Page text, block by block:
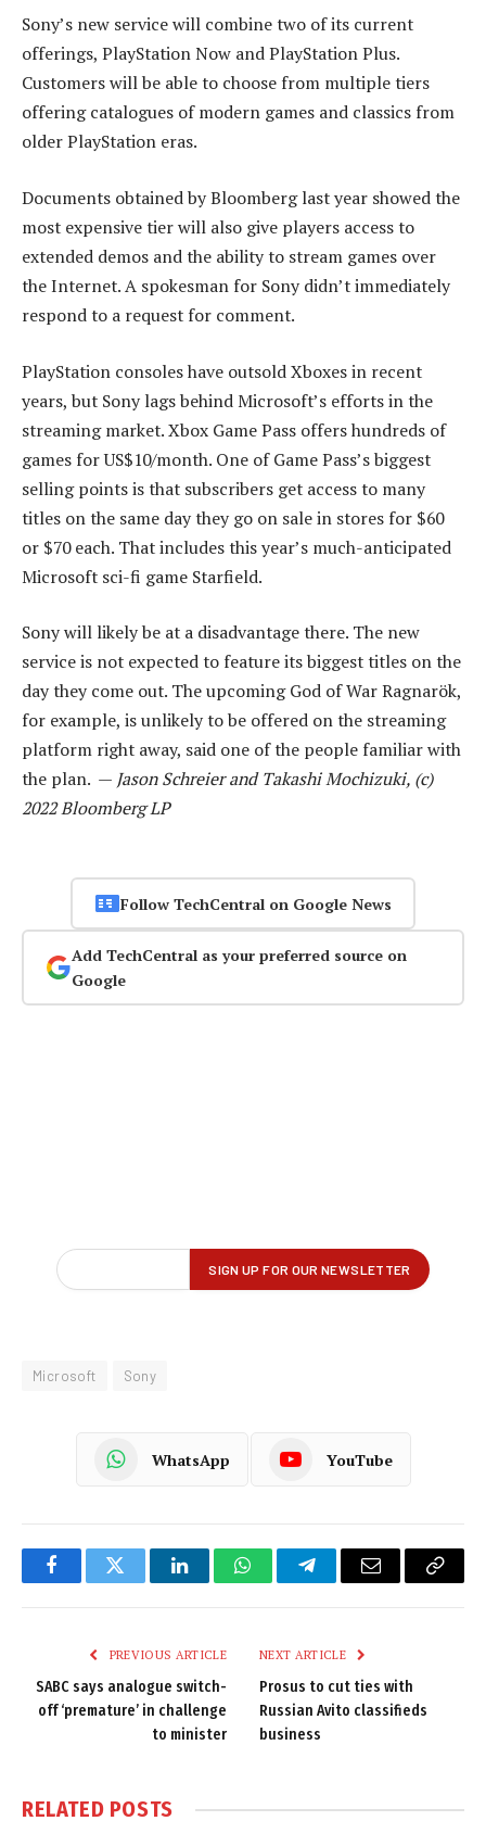
Sony’s new service will combine two of its current
offerings, PlayStation Now and PlayStation Plus.
Customers will be able to choose from multiple tiers
offering catalogues of modern games and classics from
older PlayStation eras.
Documents obtained by Bloomberg last year showed the
most expensive tier will also give players access to
extended demos and the ability to stream games over
the Internet. A spokesman for Sony didn’t immediately
respond to a request for comment.
PlayStation consoles have outsold Xboxes in recent
years, but Sony lags behind Microsoft’s efforts in the
streaming market. Xbox Game Pass offers hundreds of
games for US$10/month. One of Game Pass’s biggest
selling points is that subscribers get access to many
titles on the same day they go on sale in stores for $60
or $70 each. That includes this year’s much-anticipated
Microsoft sci-fi game Starfield.
Sony will likely be at a disadvantage there. The new
service is not expected to feature its biggest titles on the
day they come out. The upcoming God of War Ragnarök,
for example, is unlikely to be offered on the streaming
platform right away, said one of the people familiar with
the plan. — Jason Schreier and Takashi Mochizuki, (c)
2022 Bloomberg LP
Follow TechCentral on Google News
Add TechCentral as your preferred source on
Google
Microsoft Sony
WhatsApp YouTube
FacebookTwitter LinkedInWhatsAppTelegramEmail
Copy
PREVIOUS ARTICLE
SABC says analogue switch-
off ‘premature’ in challenge
to minister
NEXT ARTICLE
Prosus to cut ties with
Russian Avito classifieds
business
RELATED POSTS